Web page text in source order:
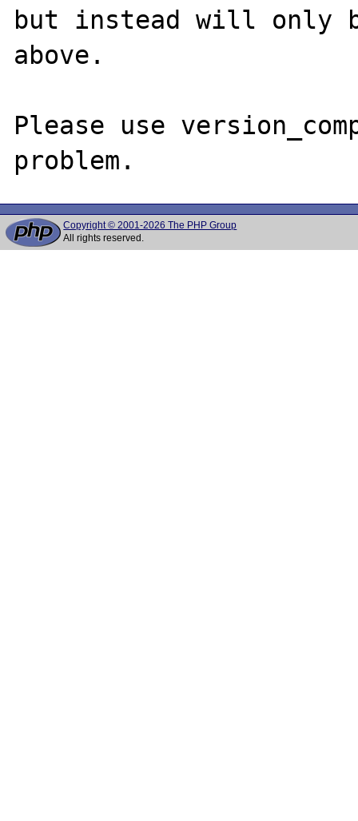
but instead will only
above.
Please use
Copyright © 2001-2026 The PHP Group
All rights reserved.